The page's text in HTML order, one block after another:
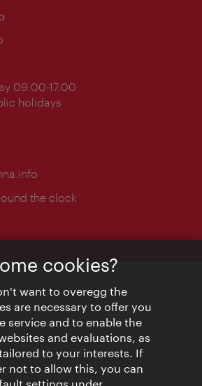
09:00-17:00
holidays
the clock
cookies?
want to overegg the
are necessary to offer you
service and to enable the
and evaluations, as
to your interests. If
not to allow this, you can